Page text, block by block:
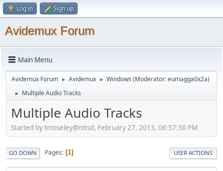
Log in Sign up
Avidemux Forum
Main Menu
Avidemux Forum ► Avidemux ► Windows (Moderator:eumagga0x2a)
► Multiple Audio Tracks
Multiple Audio Tracks
Started by tmoseley@mtsd, February 27, 2013, 06:57:30 PM
GO DOWN Pages 1 USER ACTIONS